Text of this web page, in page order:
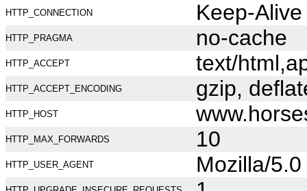
HTTP_CONNECTION Keep-Alive
HTTP_PRAGMA no-cache
HTTP_ACCEPT text/
HTTP_ACCEPT_ENCODING gzip,
HTTP_HOST
HTTP_MAX_FORWARDS 10
HTTP_USER_AGENT Mozilla/